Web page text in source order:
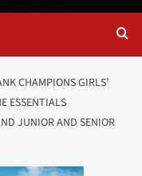
CHAMPIONS GIRLS’
ESSENTIALS
JUNIOR AND SENIOR